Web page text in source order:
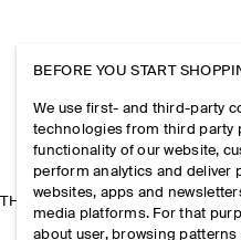
THE COMPANY
BEFORE YOU START
We use first- and third-party
technologies from third party
functionality of our website,
perform analytics and deliver
websites, apps and
media platforms. For that
about user, browsing patterns